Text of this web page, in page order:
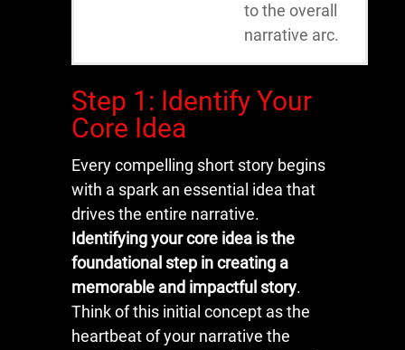
to the overall
narrative arc.
Step 1: Identify Your
Core Idea
Every compelling short story begins
with a spark an essential idea that
drives the entire narrative.
Identifying your core idea is the
foundational step in creating a
memorable and impactful story.
Think of this initial concept as the
heartbeat of your narrative the